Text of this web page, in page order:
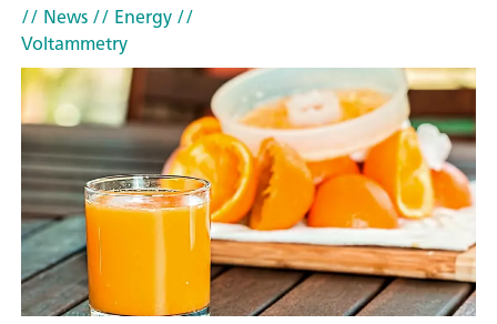
// News// Energy//
Voltammetry